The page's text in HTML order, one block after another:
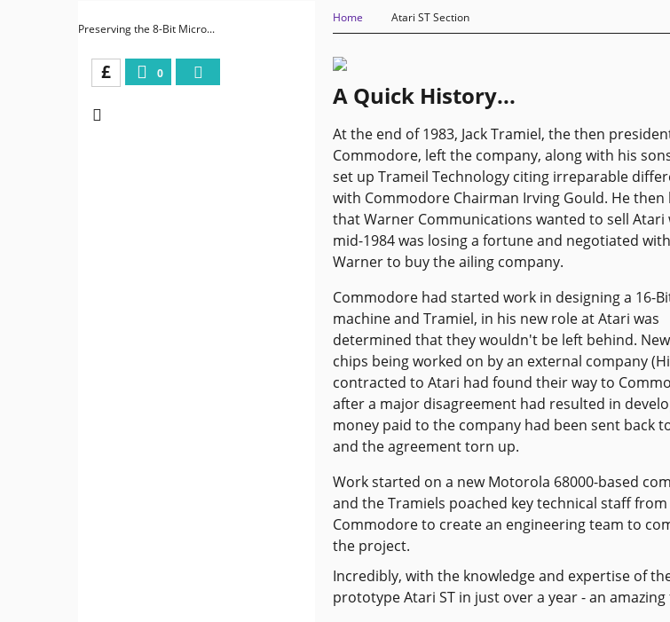
Preserving the 8-Bit Micro...
0
£
Home Atari ST Section
A Quick History...
At the end of 1983, Jack Tramiel, the then
Commodore, left the company, along with his
set up Trameil Technology citing irreparable
with Commodore Chairman Irving Gould. He then
that Warner Communications wanted to sell Atari
mid-1984 was losing a fortune and negotiated with
Warner to buy the ailing company.
Commodore had started work in designing a 16-
machine and Tramiel, in his new role at Atari was
determined that they wouldn't be left behind.
chips being worked on by an external company
contracted to Atari had found their way to
after a major disagreement had resulted in
money paid to the company had been sent back
and the agreement torn up.
Work started on a new Motorola 68000-based
and the Tramiels poached key technical staff from
Commodore to create an engineering team to
the project.
Incredibly, with the knowledge and expertise of
prototype Atari ST in just over a year - an